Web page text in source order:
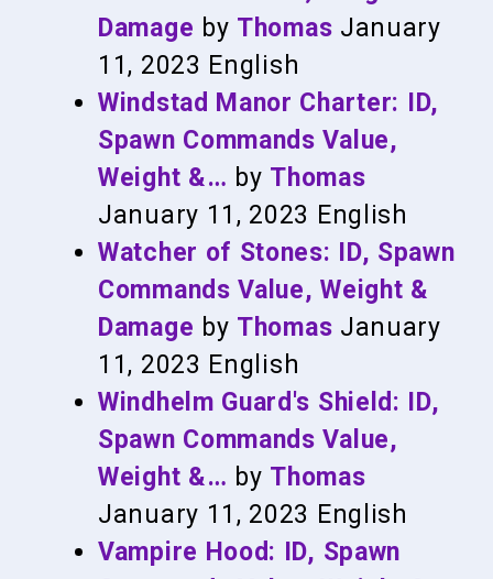
Damage by Thomas January
11, 2023 English
Windstad Manor Charter: ID,
Spawn Commands Value,
Weight &… by Thomas
January 11, 2023 English
Watcher of Stones: ID, Spawn
Commands Value, Weight &
Damage by Thomas January
11, 2023 English
Windhelm Guard's Shield: ID,
Spawn Commands Value,
Weight &… by Thomas
January 11, 2023 English
Vampire Hood: ID, Spawn